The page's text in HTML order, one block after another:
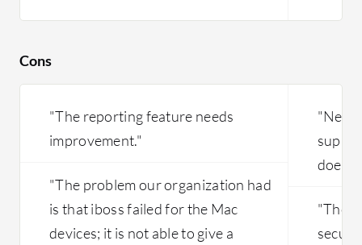
Cons
"The reporting feature needs
improvement."
"The problem our organization had
is that iboss failed for the Mac
devices; it is not able to give a
does
"The